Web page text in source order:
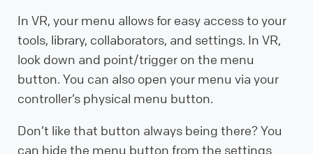
In VR, your menu allows for easy access to your
tools, library, collaborators, and settings. In VR,
look down and point/trigger on the menu
button. You can also open your menu via your
controller’s physical menu button.
Don’t like that button always being there? You
can hide the menu button from the settings